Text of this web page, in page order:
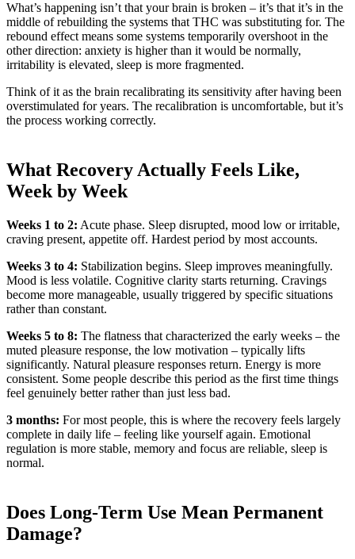
What’s happening isn’t that your brain is broken – it’s that it’s in the
middle of rebuilding the systems that THC was substituting for. The
rebound effect means some systems temporarily overshoot in the
other direction: anxiety is higher than it would be normally,
irritability is elevated, sleep is more fragmented.
Think of it as the brain recalibrating its sensitivity after having been
overstimulated for years. The recalibration is uncomfortable, but it’s
the process working correctly.
What Recovery Actually Feels Like,
Week by Week
Weeks 1 to 2: Acute phase. Sleep disrupted, mood low or irritable,
craving present, appetite off. Hardest period by most accounts.
Weeks 3 to 4: Stabilization begins. Sleep improves meaningfully.
Mood is less volatile. Cognitive clarity starts returning. Cravings
become more manageable, usually triggered by specific situations
rather than constant.
Weeks 5 to 8: The flatness that characterized the early weeks – the
muted pleasure response, the low motivation – typically lifts
significantly. Natural pleasure responses return. Energy is more
consistent. Some people describe this period as the first time things
feel genuinely better rather than just less bad.
3 months: For most people, this is where the recovery feels largely
complete in daily life – feeling like yourself again. Emotional
regulation is more stable, memory and focus are reliable, sleep is
normal.
Does Long-Term Use Mean Permanent
Damage?